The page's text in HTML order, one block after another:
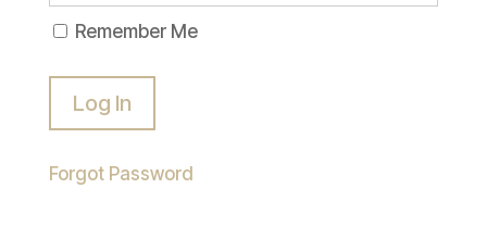
Remember Me
Forgot Password